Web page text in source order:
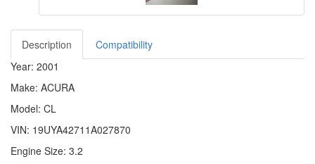
Description
Compatibility
Year: 2001
Make: ACURA
Model: CL
VIN: 19UYA42711A027870
Engine Size: 3.2